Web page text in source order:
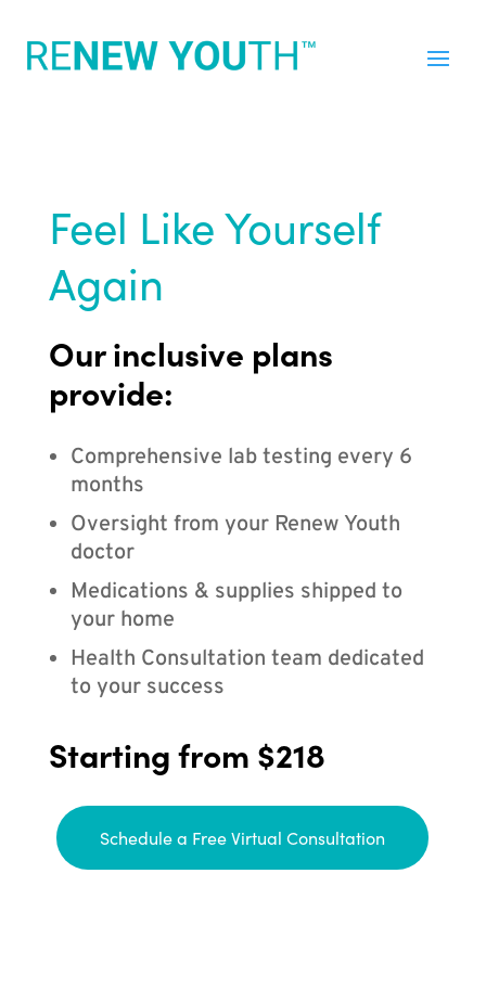
Feel Like Yourself
Again
Our inclusive plans
provide:
Comprehensive lab testing every 6
months
Oversight from your Renew Youth
doctor
Medications & supplies shipped to
your home
Health Consultation team dedicated
to your success
Starting from $218
Schedule a Free Virtual Consultation